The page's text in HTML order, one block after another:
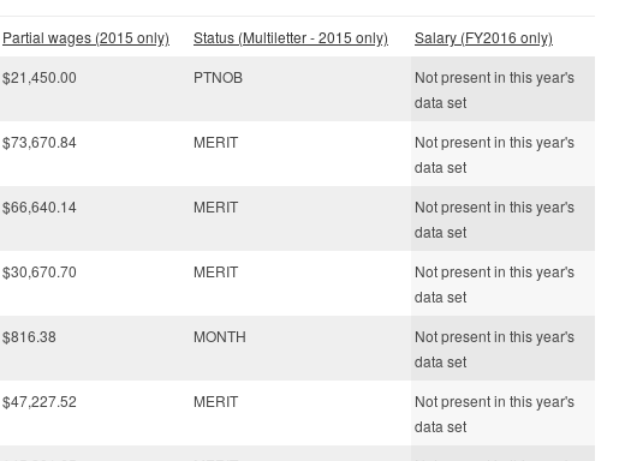
Partial wages (2015 only) Status (Multiletter - 2015 only)
Salary (FY2016 only)
$21,450.00 PTNOB
Not present in this year's
data set
$73,670.84 MERIT
Not present in this year's
data set
$66,640.14 MERIT
Not present in this year's
data set
$30,670.70 MERIT
Not present in this year's
data set
$816.38 MONTH
Not present in this year's
data set
$47,227.52 MERIT
Not present in this year's
data set